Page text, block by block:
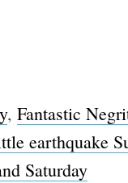
, Fantastic
earthquake
Saturday